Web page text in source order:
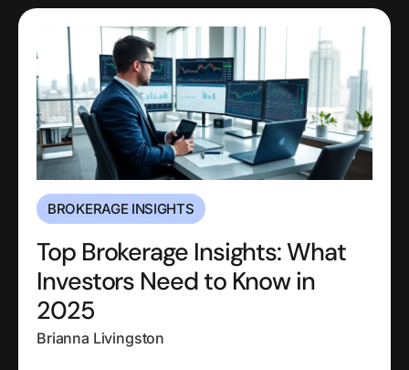
BROKERAGE INSIGHTS
Top Brokerage Insights: What
Investors Need to Know in
2025
Brianna Livingston